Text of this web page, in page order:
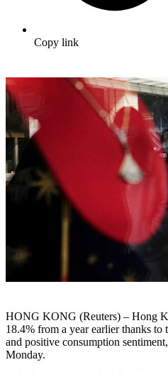
Copy link
HONG KONG (Reuters) – Hong
18.4% from a year earlier thanks
and positive consumption
Monday.